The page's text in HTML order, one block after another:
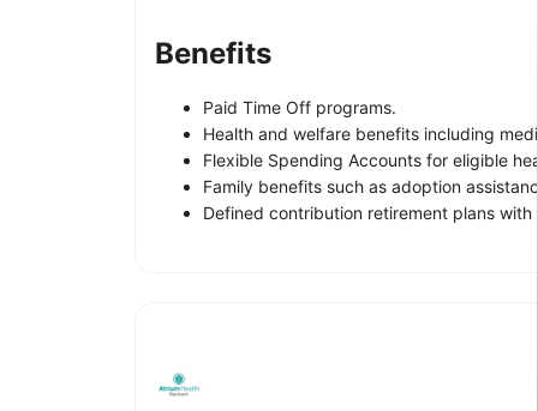
Benefits
Paid Time Off programs.
Health and welfare benefits including
Flexible Spending Accounts for eligible
Family benefits such as adoption
Defined contribution retirement plans